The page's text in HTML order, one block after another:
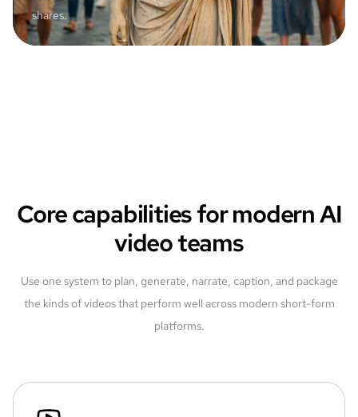
shares.
Core capabilities for modern AI
video teams
Use one system to plan, generate, narrate, caption, and package
the kinds of videos that perform well across modern short-form
platforms.